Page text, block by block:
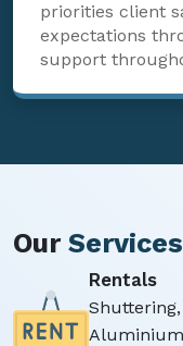
priorities client
expectations
support
Our Services
Rentals